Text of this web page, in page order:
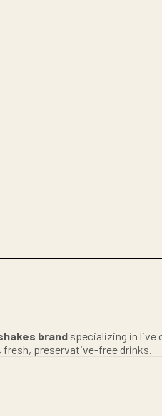
brand specializing in live
fresh, preservative-free drinks.